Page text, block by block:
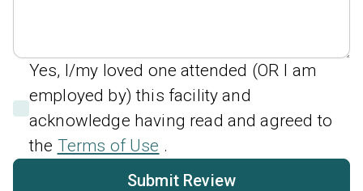
Yes, I/my loved one attended (OR I am
employed by) this facility and
acknowledge having read and agreed to
the Terms of Use .
Submit Review